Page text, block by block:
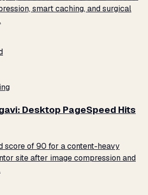
smart caching, and surgical
Desktop PageSpeed Hits
score of 90 for a content-heavy
site after image compression and